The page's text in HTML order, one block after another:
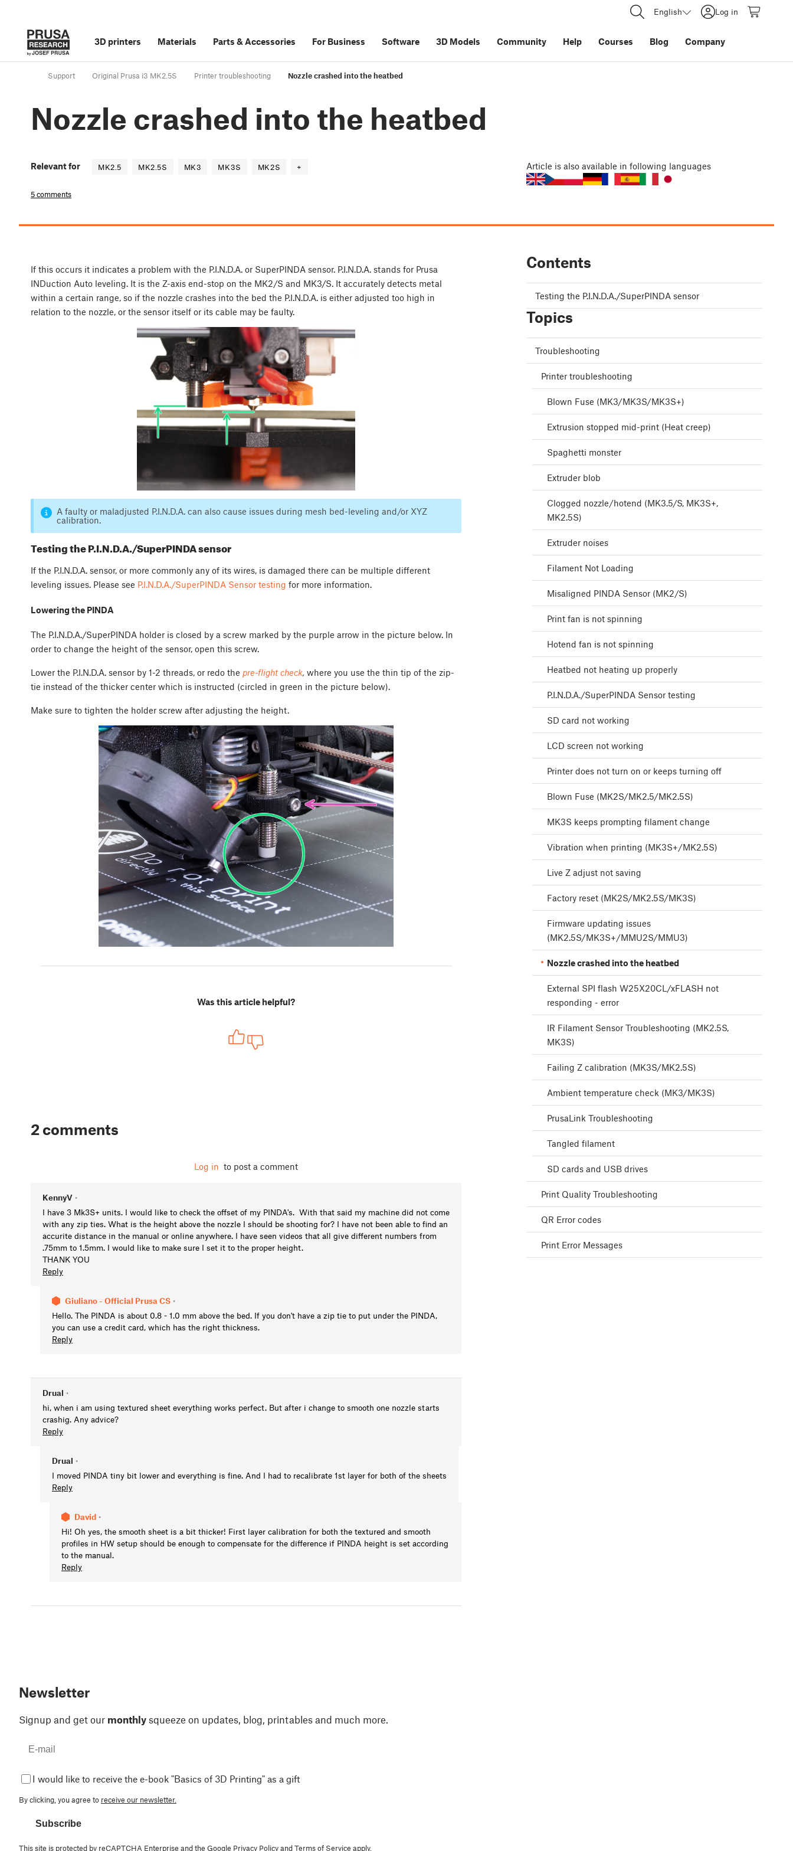
English Log in
3D printers Materials Parts &Accessories For Business Software 3D Models Community Help Courses Blog Company
Support Original Prusa i3 MK2.5S Printer troubleshooting Nozzle crashed into the heatbed
Nozzle crashed into the heatbed
Relevant for MK2.5 MK2.5S MK3 MK3S MK2S +
5 comments
Article is also available in following languages
If this occurs it indicates a problem with the P.I.N.D.A. or SuperPINDA sensor. P.I.N.D.A. stands for Prusa
INDuction Auto leveling. It is the Z-axis end-stop on the MK2/S and MK3/S. It accurately detects metal
within a certain range, so if the nozzle crashes into the bed the P.I.N.D.A. is either adjusted too high in
relation to the nozzle, or the sensor itself or its cable may be faulty.
A faulty or maladjusted P.I.N.D.A. can also cause issues during mesh bed-leveling and/or XYZ
calibration.
Testing the P.I.N.D.A./SuperPINDA sensor
If the P.I.N.D.A. sensor, or more commonly any of its wires, is damaged there can be multiple different
leveling issues. Please see P.I.N.D.A./SuperPINDA Sensor testing for more information.
Lowering the PINDA
The P.I.N.D.A./SuperPINDA holder is closed by a screw marked by the purple arrow in the picture below. In
order to change the height of the sensor, open this screw.
Lower the P.I.N.D.A. sensor by 1-2 threads, or redo the pre-flight check, where you use the thin tip of the zip-
tie instead of the thicker center which is instructed (circled in green in the picture below).
Make sure to tighten the holder screw after adjusting the height.
Was this article helpful?
2 comments
Log in to post a comment
KennyV •
I have 3 Mk3S+ units. I would like to check the offset of my PINDA's. With that said my machine did not come
with any zip ties. What is the height above the nozzle I should be shooting for? I have not been able to find an
accurite distance in the manual or online anywhere. I have seen videos that all give different numbers from
.75mm to 1.5mm. I would like to make sure I set it to the proper height.
THANK YOU
Reply
Giuliano - Official Prusa CS •
Hello. The PINDA is about 0.8 - 1.0 mm above the bed. If you don't have a zip tie to put under the PINDA,
you can use a credit card, which has the right thickness.
Reply
Drual •
hi, when i am using textured sheet everything works perfect. But after i change to smooth one nozzle starts
crashig. Any advice?
Reply
Drual •
I moved PINDA tiny bit lower and everything is fine. And I had to recalibrate 1st layer for both of the sheets
Reply
David •
Hi! Oh yes, the smooth sheet is a bit thicker! First layer calibration for both the textured and smooth
profiles in HW setup should be enough to compensate for the difference if PINDA height is set according
to the manual.
Reply
Contents
Testing the P.I.N.D.A./SuperPINDA sensor
Topics
Troubleshooting
Printer troubleshooting
Blown Fuse (MK3/MK3S/MK3S+)
Extrusion stopped mid-print (Heat creep)
Spaghetti monster
Extruder blob
Clogged nozzle/hotend (MK3.5/S, MK3S+,
MK2.5S)
Extruder noises
Filament Not Loading
Misaligned PINDA Sensor (MK2/S)
Print fan is not spinning
Hotend fan is not spinning
Heatbed not heating up properly
P.I.N.D.A./SuperPINDA Sensor testing
SD card not working
LCD screen not working
Printer does not turn on or keeps turning off
Blown Fuse (MK2S/MK2.5/MK2.5S)
MK3S keeps prompting filament change
Vibration when printing (MK3S+/MK2.5S)
Live Z adjust not saving
Factory reset (MK2S/MK2.5S/MK3S)
Firmware updating issues
(MK2.5S/MK3S+/MMU2S/MMU3)
Nozzle crashed into the heatbed
External SPI flash W25X20CL/xFLASH not
responding - error
IR Filament Sensor Troubleshooting (MK2.5S,
MK3S)
Failing Z calibration (MK3S/MK2.5S)
Ambient temperature check (MK3/MK3S)
PrusaLink Troubleshooting
Tangled filament
SD cards and USB drives
Print Quality Troubleshooting
QR Error codes
Print Error Messages
Newsletter
Signup and get our monthly squeeze on updates, blog, printables and much more.
I would like to receive the e-book "Basics of 3D Printing" as a gift
By clicking, you agree to receive our newsletter.
Subscribe
This site is protected by reCAPTCHA Enterprise and the Google Privacy PolicyandTerms of Service apply.